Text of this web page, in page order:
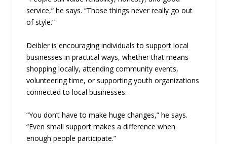
service,” he says. “Those things never really go out
of style.”
Deibler is encouraging individuals to support local
businesses in practical ways, whether that means
shopping locally, attending community events,
volunteering time, or supporting youth organizations
connected to local businesses.
“You don’t have to make huge changes,” he says.
“Even small support makes a difference when
enough people participate.”